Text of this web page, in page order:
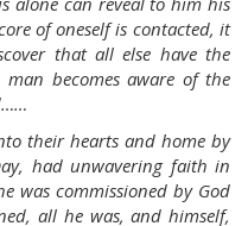
of oneself is contacted, it
that all else have the
becomes aware of the
their hearts and home by
had unwavering faith in
was commissioned by God
all he was, and himself,